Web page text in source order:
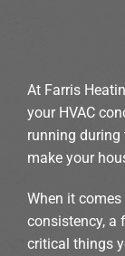
At Farris
your HVAC
running during
make your
When it
consistency, a
critical things